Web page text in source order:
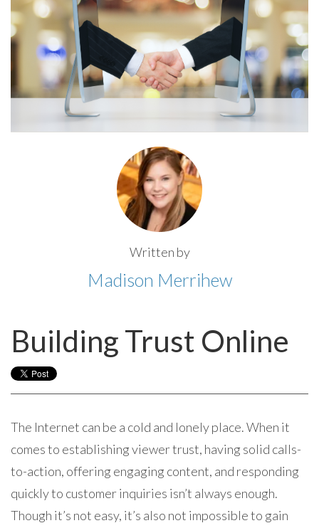
Written by
Madison Merrihew
Building Trust Online
The Internet can be a cold and lonely place. When it
comes to establishing viewer trust, having solid calls-
to-action, offering engaging content, and responding
quickly to customer inquiries isn’t always enough.
Though it’s not easy, it’s also not impossible to gain